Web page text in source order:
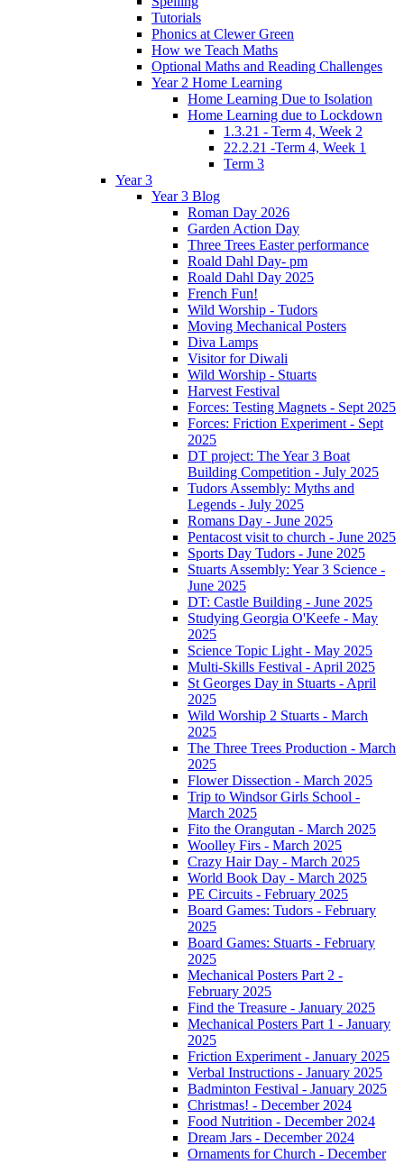
Tutorials
Phonics at Clewer Green
How we Teach Maths
Optional Maths and Reading Challenges
Year 2 Home Learning
Home Learning Due to Isolation
Home Learning due to Lockdown
1.3.21 - Term 4, Week 2
22.2.21 -Term 4, Week 1
Term 3
Year 3
Year 3 Blog
Roman Day 2026
Garden Action Day
Three Trees Easter performance
Roald Dahl Day- pm
Roald Dahl Day 2025
French Fun!
Wild Worship - Tudors
Moving Mechanical Posters
Diva Lamps
Visitor for Diwali
Wild Worship - Stuarts
Harvest Festival
Forces: Testing Magnets - Sept 2025
Forces: Friction Experiment - Sept
2025
DT project: The Year 3 Boat
Building Competition - July 2025
Tudors Assembly: Myths and
Legends - July 2025
Romans Day - June 2025
Pentacost visit to church - June 2025
Sports Day Tudors - June 2025
Stuarts Assembly: Year 3 Science -
June 2025
DT: Castle Building - June 2025
Studying Georgia O'Keefe - May
2025
Science Topic Light - May 2025
Multi-Skills Festival - April 2025
St Georges Day in Stuarts - April
2025
Wild Worship 2 Stuarts - March
2025
The Three Trees Production - March
2025
Flower Dissection - March 2025
Trip to Windsor Girls School -
March 2025
Fito the Orangutan - March 2025
Woolley Firs - March 2025
Crazy Hair Day - March 2025
World Book Day - March 2025
PE Circuits - February 2025
Board Games: Tudors - February
2025
Board Games: Stuarts - February
2025
Mechanical Posters Part 2 -
February 2025
Find the Treasure - January 2025
Mechanical Posters Part 1 - January
2025
Friction Experiment - January 2025
Verbal Instructions - January 2025
Badminton Festival - January 2025
Christmas! - December 2024
Food Nutrition - December 2024
Dream Jars - December 2024
Ornaments for Church - December